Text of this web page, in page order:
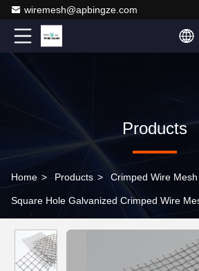
wiremesh@apbingze.com
Products
Home > Products > Crimped Wire Mesh
Square Hole Galvanized Crimped Wire